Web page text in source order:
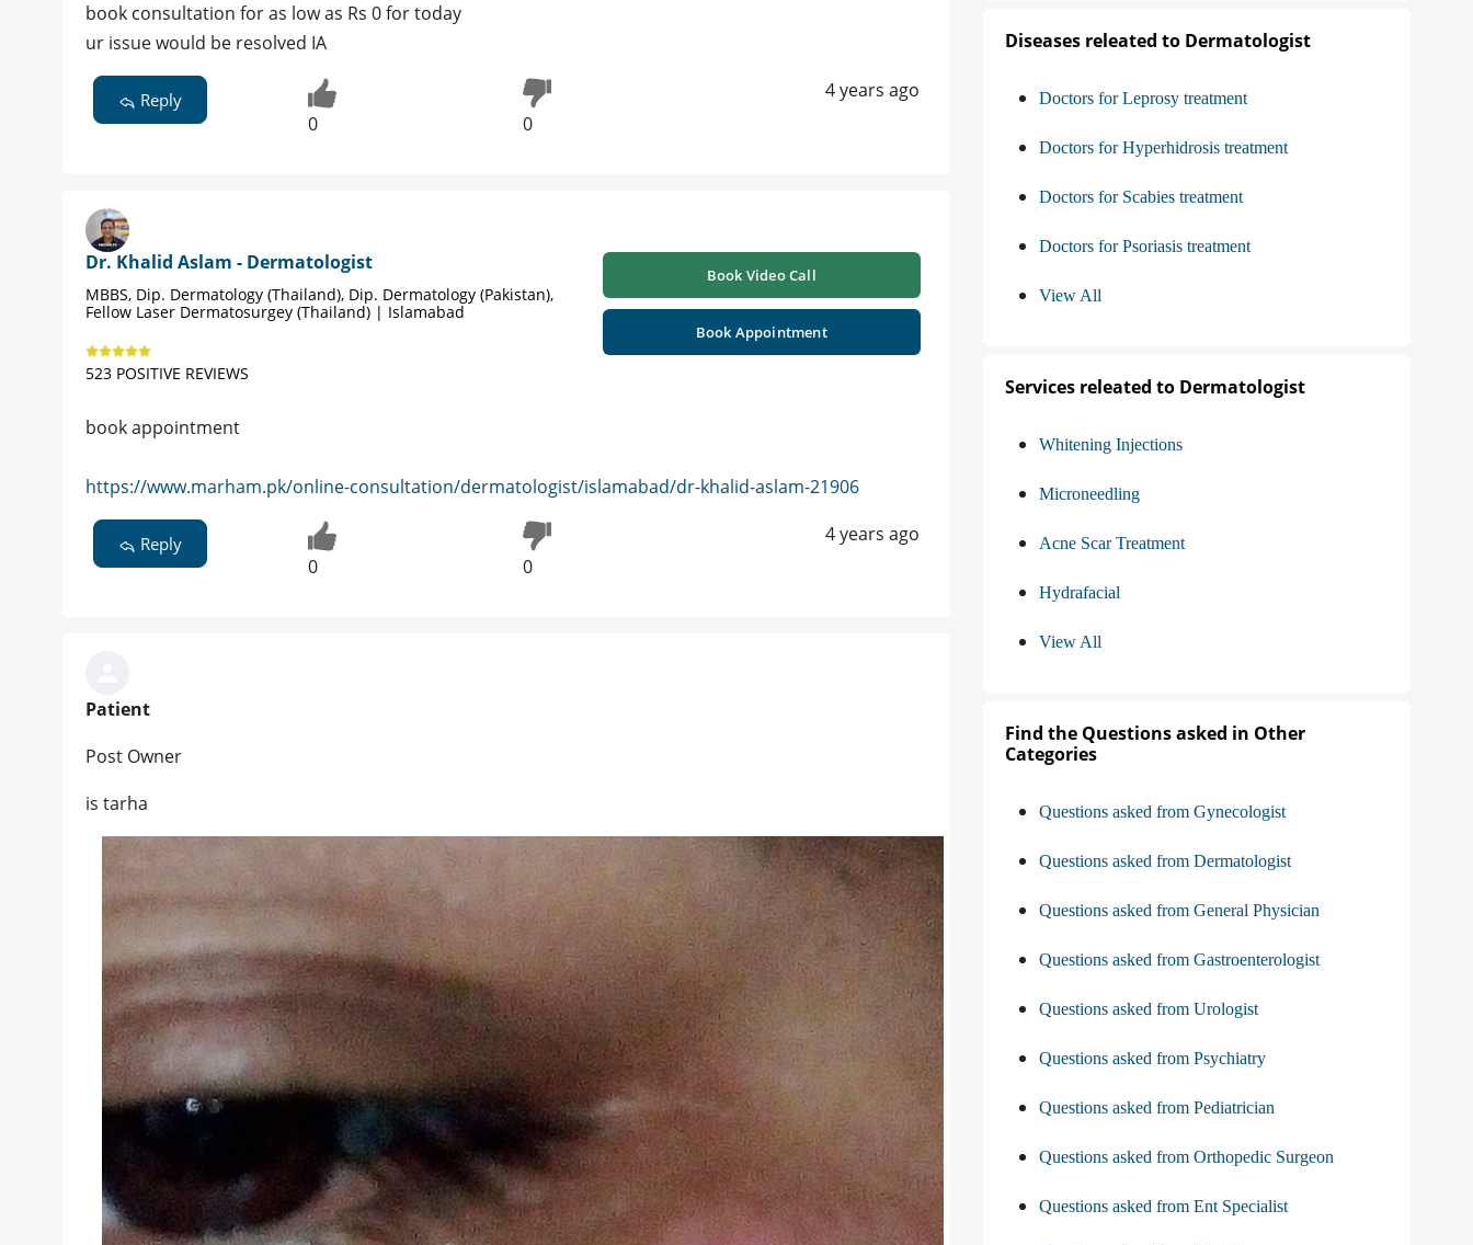
book consultation for as low as Rs 0 for today
ur issue would be resolved IA
Reply
0 0
4 years ago
Dr. Khalid Aslam - Dermatologist
MBBS, Dip. Dermatology (Thailand), Dip. Dermatology (Pakistan),
Fellow Laser Dermatosurgey (Thailand) | Islamabad
523 POSITIVE REVIEWS
Book Video Call
Book Appointment
book appointment
https://www.marham.pk/online-consultation/dermatologist/islamabad/dr-khalid-aslam-21906
Reply
0 0
4 years ago
Patient
Post Owner
is tarha
Diseases releated to Dermatologist
Doctors for Leprosy treatment
Doctors for Hyperhidrosis treatment
Doctors for Scabies treatment
Doctors for Psoriasis treatment
View All
Services releated to Dermatologist
Whitening Injections
Microneedling
Acne Scar Treatment
Hydrafacial
View All
Find the Questions asked in Other
Categories
Questions asked from Gynecologist
Questions asked from Dermatologist
Questions asked from General Physician
Questions asked from Gastroenterologist
Questions asked from Urologist
Questions asked from Psychiatry
Questions asked from Pediatrician
Questions asked from Orthopedic Surgeon
Questions asked from Ent Specialist